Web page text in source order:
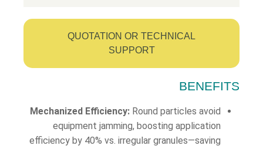
QUOTATION OR TECHNICAL
SUPPORT
BENEFITS
Mechanized Efficiency: Round particles avoid
equipment jamming, boosting application
efficiency by 40% vs. irregular granules—saving